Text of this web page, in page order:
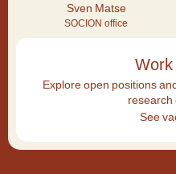
Sven Matse
SOCION office
Work
Explore open positions
research
See